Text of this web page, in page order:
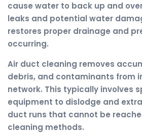
cause water to back up and
leaks and potential water
restores proper drainage and
occurring.
Air duct cleaning removes
debris, and contaminants from
network. This typically involves
equipment to dislodge and
duct runs that cannot be
cleaning methods.